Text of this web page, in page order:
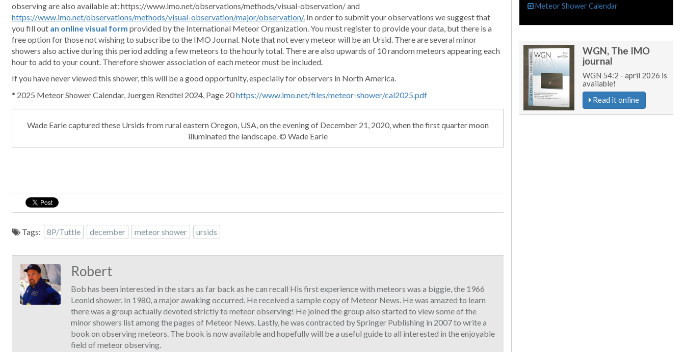
observing are also available at: https://www.imo.net/observations/methods/visual-observation/ and
https://www.imo.net/observations/methods/visual-observation/major/observation/. In order to submit your observations we suggest that
you fill out an online visual form provided by the International Meteor Organization. You must register to provide your data, but there is a
free option for those not wishing to subscribe to the IMO Journal. Note that not every meteor will be an Ursid. There are several minor
showers also active during this period adding a few meteors to the hourly total. There are also upwards of 10 random meteors appearing each
hour to add to your count. Therefore shower association of each meteor must be included.
If you have never viewed this shower, this will be a good opportunity, especially for observers in North America.
* 2025 Meteor Shower Calendar, Juergen Rendtel 2024, Page 20https://www.imo.net/files/meteor-shower/cal2025.pdf
Wade Earle captured these Ursids from rural eastern Oregon, USA, on the evening of December 21, 2020, when the first quarter moon
illuminated the landscape. © Wade Earle
Tags: 8P/Tuttle december meteor shower ursids
Robert
Bob has been interested in the stars as far back as he can recall His first experience with meteors was a biggie, the 1966
Leonid shower. In 1980, a major awaking occurred. He received a sample copy of Meteor News. He was amazed to learn
there was a group actually devoted strictly to meteor observing! He joined the group also started to view some of the
minor showers list among the pages of Meteor News. Lastly, he was contracted by Springer Publishing in 2007 to write a
book on observing meteors. The book is now available and hopefully will be a useful guide to all interested in the enjoyable
field of meteor observing.
Meteor Shower Calendar
WGN, The IMO
journal
WGN 54:2 - april 2026 is
available!
Read it online